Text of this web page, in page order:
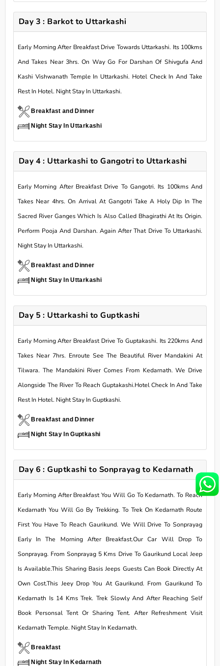
Day 3 : Barkot to Uttarkashi
Early Morning After Breakfast Drive Towards Uttarkashi. Its 100kms
And Takes Near 3hrs. On Way Go For Darshan Of Shivgufa And
Kashi Vishwanath Temple In Uttarkashi. Hotel Check In And Take
Rest In Hotel. Night Stay In Uttarkashi.
Breakfast and Dinner
Night Stay In Uttarkashi
Day 4 : Uttarkashi to Gangotri to Uttarkashi
Early Morning After Breakfast Drive To Gangotri. Its 100kms And
Takes Near 4hrs. On Arrival At Gangotri Take A Holy Dip In The
Sacred River Ganges Which Is Also Called Bhagirathi At Its Origin.
Perform Pooja And Darshan. Again After That Drive To Uttarkashi.
Night Stay In Uttarkashi.
Breakfast and Dinner
Night Stay In Uttarkashi
Day 5 : Uttarkashi to Guptkashi
Early Morning After Breakfast Drive To Guptakashi. Its 220kms And
Takes Near 7hrs. Enroute See The Beautiful River Mandakini At
Tilwara. The Mandakini River Comes From Kedarnath. We Drive
Alongside The River To Reach Guptakashi.Hotel Check In And Take
Rest In Hotel. Night Stay In Guptkashi.
Breakfast and Dinner
Night Stay In Guptkashi
Day 6 : Guptkashi to Sonprayag to Kedarnath
Early Morning After Breakfast You Will Go To Kedarnath. To Reach
Kedarnath You Will Go By Trekking. To Trek On Kedarnath Route
First You Have To Reach Gaurikund. We Will Drive To Sonprayag
Early In The Morning After Breakfast.Our Car Will Drop To
Sonprayag. From Sonprayag 5 Kms Drive To Gaurikund Local Jeep
Is Available.This Sharing Basis Jeeps Guests Can Book Directly At
Own Cost.This Jeey Drop You At Gaurikund. From Gaurikund To
Kedarnath Is 14 Kms Trek. Trek Slowly And After Reaching Self
Book Personsal Tent Or Sharing Tent. After Refreshment Visit
Kedarnath Temple. Night Stay In Kedarnath.
Breakfast
Night Stay In Kedarnath